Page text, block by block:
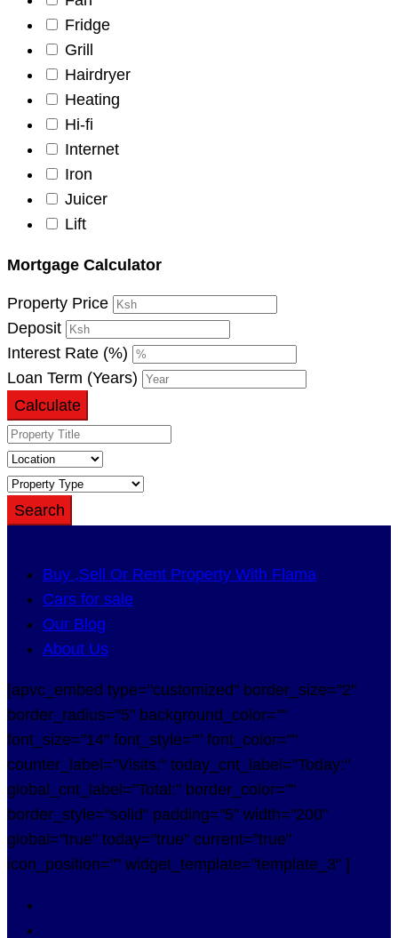
Fridge
Grill
Hairdryer
Heating
Hi-fi
Internet
Iron
Juicer
Lift
Mortgage Calculator
Property Price
Deposit
Interest Rate (%)
Loan Term (Years)
Calculate
Search
Buy ,Sell Or Rent Property With Flama
Cars for sale
Our Blog
About Us
[apvc_embed type="customized" border_size="2"
border_radius="5" background_color=""
font_size="14" font_style="" font_color=""
counter_label="Visits:" today_cnt_label="Today:"
global_cnt_label="Total:" border_color=""
border_style="solid" padding="5" width="200"
global="true" today="true" current="true"
icon_position="" widget_template="template_3" ]